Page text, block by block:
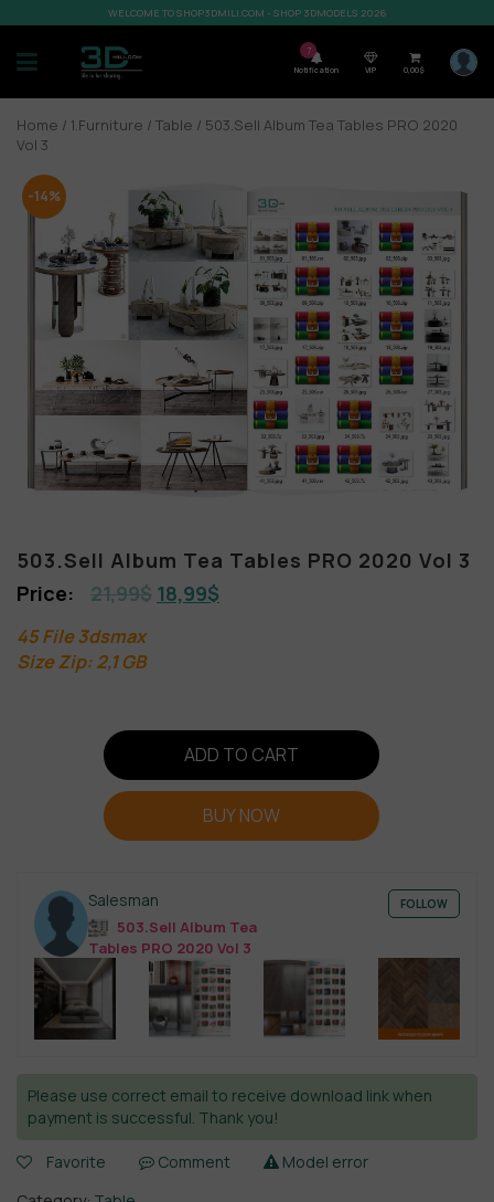
WELCOME TO SHOP3DMILI.COM - SHOP 3DMODELS 2026
7
Notification VIP 0,00$
Home / 1.Furniture / Table / 503.Sell Album Tea Tables PRO 2020
Vol 3
-14%
503.Sell Album Tea Tables PRO 2020 Vol 3
21,99$ 18,99$
45 File 3dsmax
Size Zip: 2,1 GB
ADD TO CART
BUY NOW
Salesman
503.Sell Album Tea
Tables PRO 2020 Vol 3
FOLLOW
Please use correct email to receive download link when
payment is successful. Thank you!
Favorite Comment
Model error